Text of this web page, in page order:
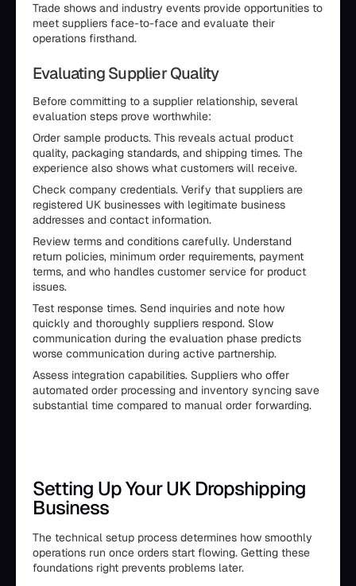
Trade shows and industry events provide opportunities to
meet suppliers face-to-face and evaluate their
operations firsthand.
Evaluating Supplier Quality
Before committing to a supplier relationship, several
evaluation steps prove worthwhile:
Order sample products. This reveals actual product
quality, packaging standards, and shipping times. The
experience also shows what customers will receive.
Check company credentials. Verify that suppliers are
registered UK businesses with legitimate business
addresses and contact information.
Review terms and conditions carefully. Understand
return policies, minimum order requirements, payment
terms, and who handles customer service for product
issues.
Test response times. Send inquiries and note how
quickly and thoroughly suppliers respond. Slow
communication during the evaluation phase predicts
worse communication during active partnership.
Assess integration capabilities. Suppliers who offer
automated order processing and inventory syncing save
substantial time compared to manual order forwarding.
Setting Up Your UK Dropshipping
Business
The technical setup process determines how smoothly
operations run once orders start flowing. Getting these
foundations right prevents problems later.